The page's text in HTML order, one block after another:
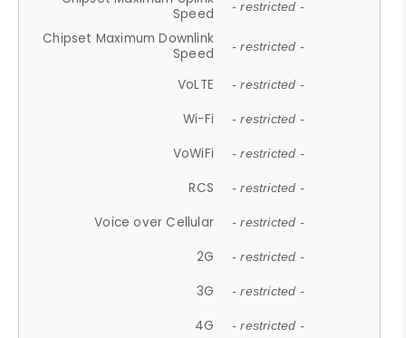
Speed
- restricted -
Chipset Maximum Downlink
Speed
- restricted -
VoLTE - restricted -
Wi-Fi - restricted -
VoWiFi - restricted -
RCS - restricted -
Voice over Cellular - restricted -
2G - restricted -
3G - restricted -
4G - restricted -